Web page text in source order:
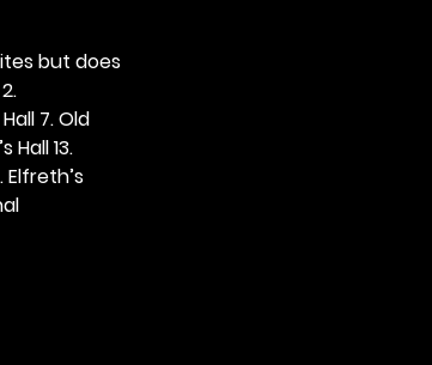
but does
7. Old
Hall 13.
Elfreth’s